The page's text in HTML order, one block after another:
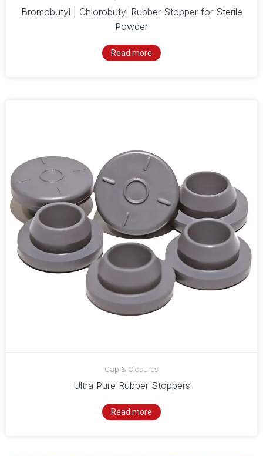
Bromobutyl | Chlorobutyl Rubber Stopper for Sterile
Powder
Read more
Cap & Closures
Ultra Pure Rubber Stoppers
Read more